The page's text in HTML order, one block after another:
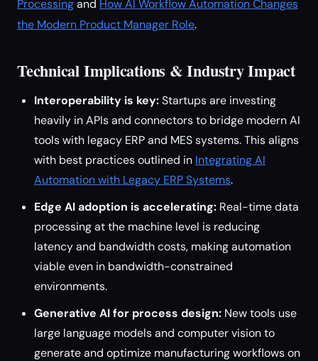
Processingand How AI Workflow Automation Changes
the Modern Product Manager Role.
Technical Implications & Industry Impact
Interoperability is key:Startups are investing
heavily in APIs and connectors to bridge modern AI
tools with legacy ERP and MES systems. This aligns
with best practices outlined in Integrating AI
Automation with Legacy ERP Systems.
Edge AI adoption is accelerating: Real-time data
processing at the machine level is reducing
latency and bandwidth costs, making automation
viable even in bandwidth-constrained
environments.
Generative AI for process design: New tools use
large language models and computer vision to
generate and optimize manufacturing workflows on